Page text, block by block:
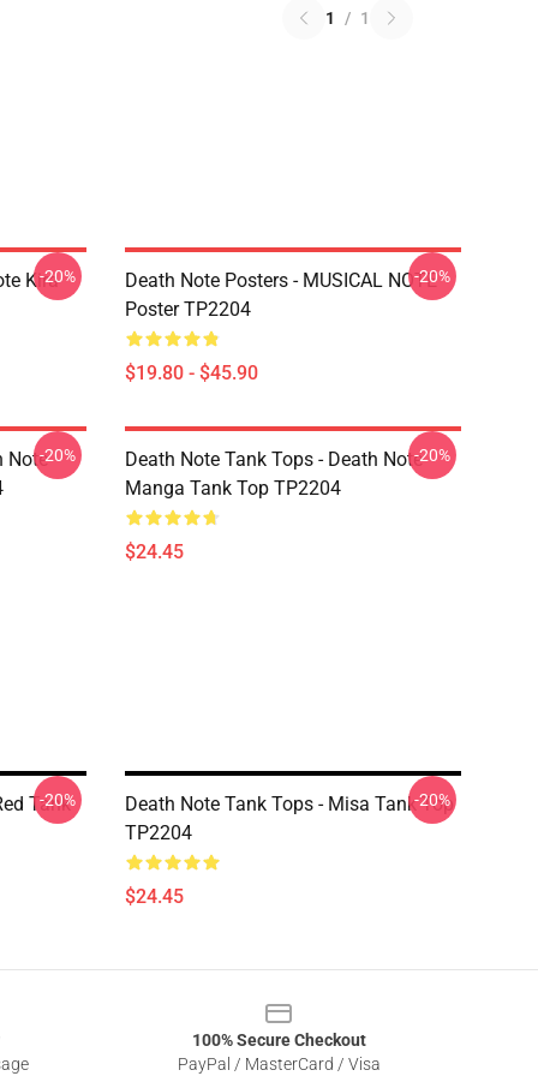
1 / 1
Kira
-20%
Death Note Posters - MUSICAL NOTE
Poster TP2204
$19.80 - $45.90
-20%
Note-20%
Death Note Tank Tops - Death Note
Manga Tank Top TP2204
$24.45
-20%
Tank
-20%
Death Note Tank Tops - Misa Tank Top
TP2204
$24.45
-20%
100% Secure Checkout
PayPal / MasterCard / Visa